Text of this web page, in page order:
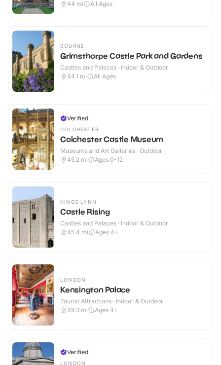
44 mi All Ages
BOURNE
Grimsthorpe Castle Park and Gardens
Castles and Palaces · Indoor & Outdoor
44.1 mi All Ages
Verified
COLCHESTER
Colchester Castle Museum
Museums and Art Galleries · Outdoor
45.2 mi Ages 0-12
KINGS LYNN
Castle Rising
Castles and Palaces · Indoor & Outdoor
45.4 mi Ages 4+
LONDON
Kensington Palace
Tourist Attractions · Indoor & Outdoor
49.3 mi Ages 4+
Verified
LONDON